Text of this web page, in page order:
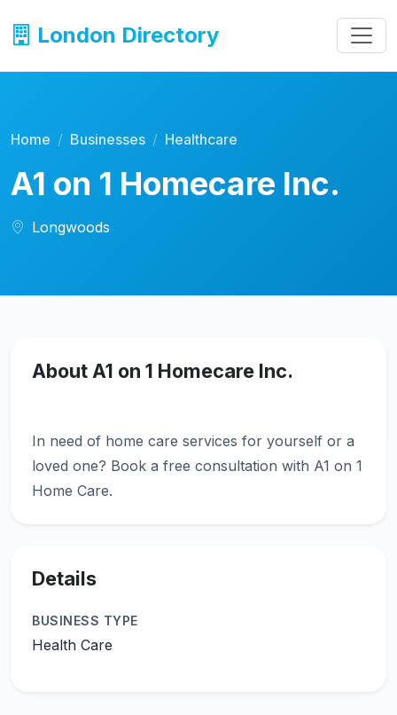
London Directory
Home Businesses Healthcare
A1 on 1 Homecare Inc.
Longwoods
About A1 on 1 Homecare Inc.
In need of home care services for yourself or a
loved one? Book a free consultation with A1 on 1
Details
BUSINESS TYPE
Health Care